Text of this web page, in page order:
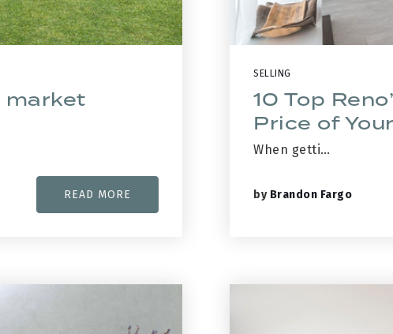
market
READ MORE
SELLING
10 Top
Price of
When getti…
by Brandon Fargo